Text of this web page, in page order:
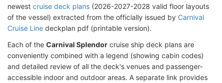
newest cruise deck plans (2026-2027-2028 valid floor layouts
of the vessel) extracted from the officially issued by Carnival
Cruise Line deckplan pdf (printable version).
Each of the Carnival Splendor cruise ship deck plans are
conveniently combined with a legend (showing cabin codes)
and detailed review of all the deck's venues and passenger-
accessible indoor and outdoor areas. A separate link provides